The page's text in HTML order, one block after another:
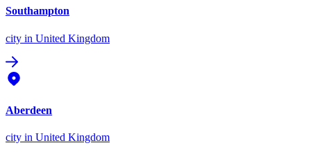
Southampton
city in United Kingdom
Aberdeen
city in United Kingdom